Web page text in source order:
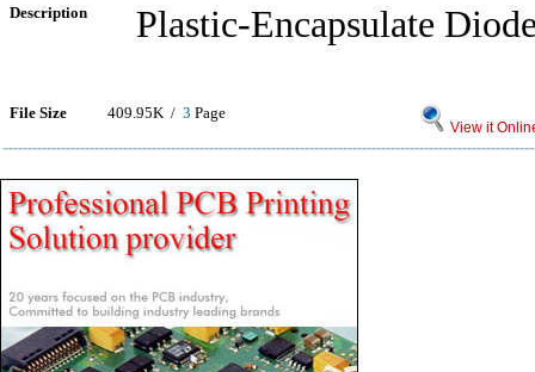
Description Plastic-Encapsulate
File Size 409.95K / 3 Page
View it